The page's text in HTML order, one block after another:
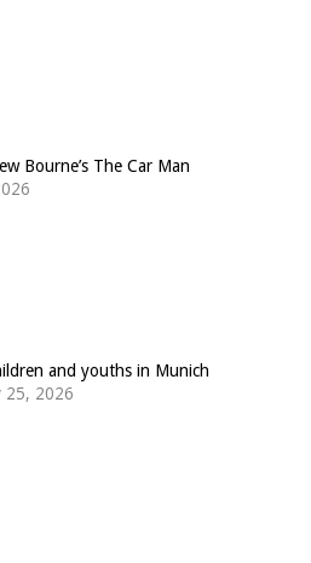
Bourne’s The Car Man
and youths in Munich
25, 2026